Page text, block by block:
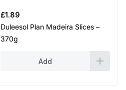
£1.89
Duleesol Plan Madeira Slices –
370g
Add